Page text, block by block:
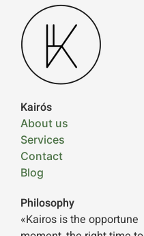
Kairós
About us
Services
Contact
Blog
Philosophy
«Kairos is the opportune